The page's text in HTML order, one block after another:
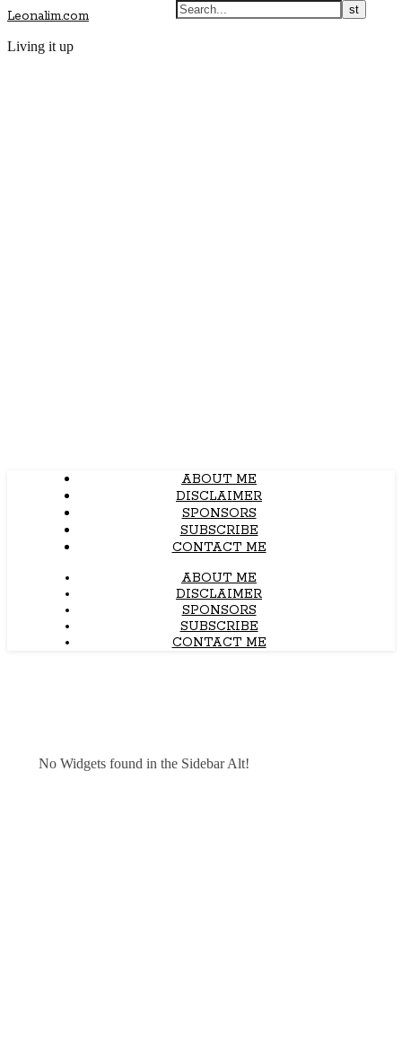
Leonalim.com
Living it up
ABOUT ME
DISCLAIMER
SPONSORS
SUBSCRIBE
CONTACT ME
ABOUT ME
DISCLAIMER
SPONSORS
SUBSCRIBE
CONTACT ME
No Widgets found in the Sidebar Alt!